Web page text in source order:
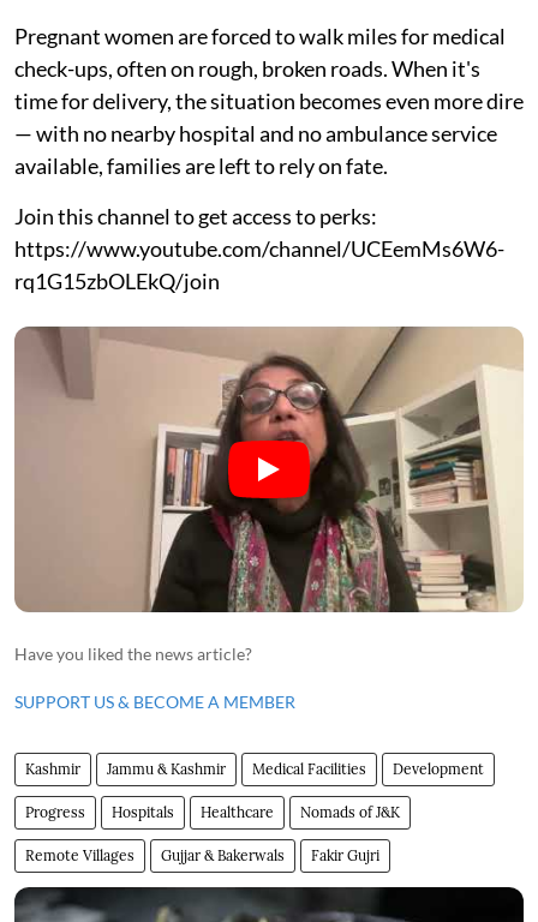
Pregnant women are forced to walk miles for medical
check-ups, often on rough, broken roads. When it's
time for delivery, the situation becomes even more dire
— with no nearby hospital and no ambulance service
available, families are left to rely on fate.
Join this channel to get access to perks:
https://www.youtube.com/channel/UCEemMs6W6-
rq1G15zbOLEkQ/join
Have you liked the news article?
SUPPORT US & BECOME A MEMBER
Kashmir Jammu & Kashmir Medical Facilities Development
Progress Hospitals Healthcare Nomads of J&K
Remote Villages Gujjar & Bakerwals Fakir Gujri